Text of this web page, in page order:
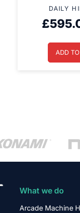
DAILY
£
ADD
What we do
Arcade Machine